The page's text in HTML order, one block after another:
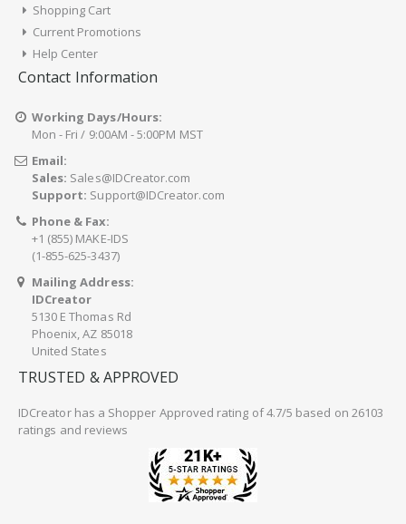
Shopping Cart
Current Promotions
Help Center
Contact Information
Working Days/Hours:
Mon - Fri / 9:00AM - 5:00PM MST
Email:
Sales: Sales@IDCreator.com
Support: Support@IDCreator.com
Phone & Fax:
+1 (855) MAKE-IDS
(1-855-625-3437)
Mailing Address:
IDCreator
5130 E Thomas Rd
Phoenix, AZ 85018
United States
TRUSTED & APPROVED
IDCreatorhas a Shopper Approved rating of 4.7/5 based on 26103
ratings and reviews